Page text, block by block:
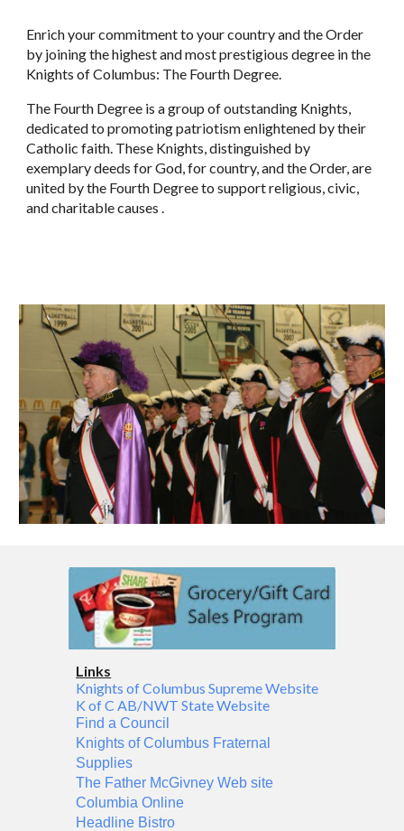
Enrich your commitment to your country and the Order
by joining the highest and most prestigious degree in the
Knights of Columbus: The Fourth Degree.
The Fourth Degree is a group of out­standing Knights,
dedicated to promot­ing patriotism enlightened by their
Catholic faith. These Knights, distin­guished by
exemplary deeds for God, for country, and the Order, are
united by the Fourth Degree to support reli­gious, civic,
and charitable causes .
Links
Knights of Columbus Supreme Website
K of C AB/NWT State Website
Find a Council
Knights of Columbus Fraternal
Supplies
The Father McGivney Web site
Columbia Online
Headline Bistro